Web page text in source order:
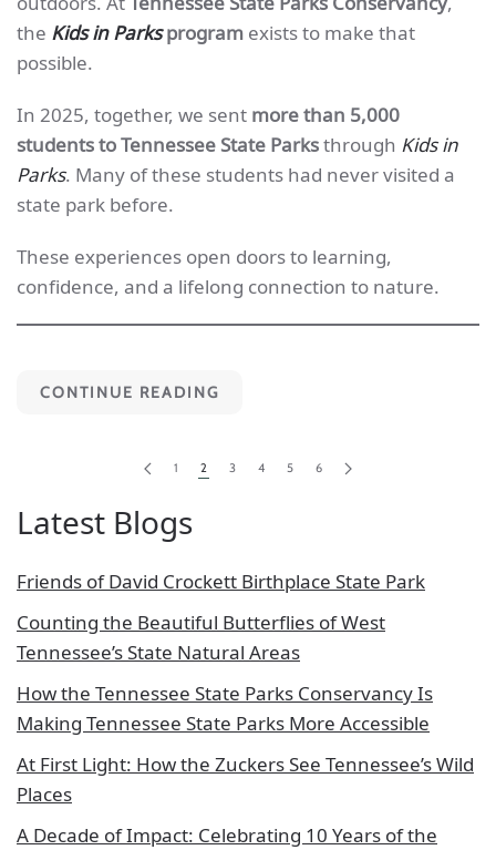
the Kids in Parksprogram exists to make that
possible.
In 2025, together, we sent more than 5,000
students to Tennessee State Parksthrough Kids in
Parks. Many of these students had never visited a
state park before.
These experiences open doors to learning,
confidence, and a lifelong connection to nature.
CONTINUE READING
1 2 3 4 5 6
Latest Blogs
Friends of David Crockett Birthplace State Park
Counting the Beautiful Butterflies of West
Tennessee’s State Natural Areas
How the Tennessee State Parks Conservancy Is
Making Tennessee State Parks More Accessible
At First Light: How the Zuckers See Tennessee’s Wild
Places
A Decade of Impact: Celebrating 10 Years of the